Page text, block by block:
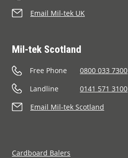
Email Mil-tek UK
Mil-tek Scotland
Free Phone
0800 033 7300
Landline
0141 571 3100
Email Mil-tek Scotland
Cardboard Balers